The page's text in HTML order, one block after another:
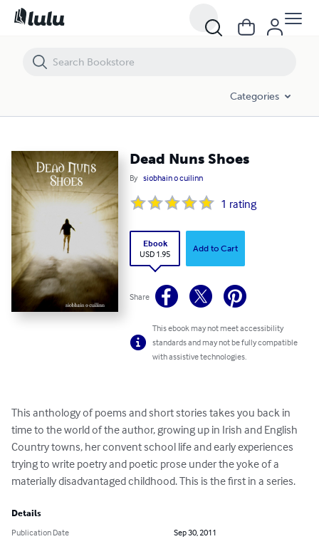
Categories
Dead Nuns Shoes
By siobhain o cuilinn
1 rating
Ebook
USD 1.95
Add to Cart
Share
This ebook may not meet accessibility
standards and may not be fully compatible
with assistive technologies.
This anthology of poems and short stories takes you back in
time to the world of the author, growing up in Irish and English
Country towns, her convent school life and early experiences
trying to write poetry and poetic prose under the yoke of a
materially disadvantaged childhood. This is the first in a series.
Details
Publication Date
Sep 30, 2011
Dead Nuns Shoes